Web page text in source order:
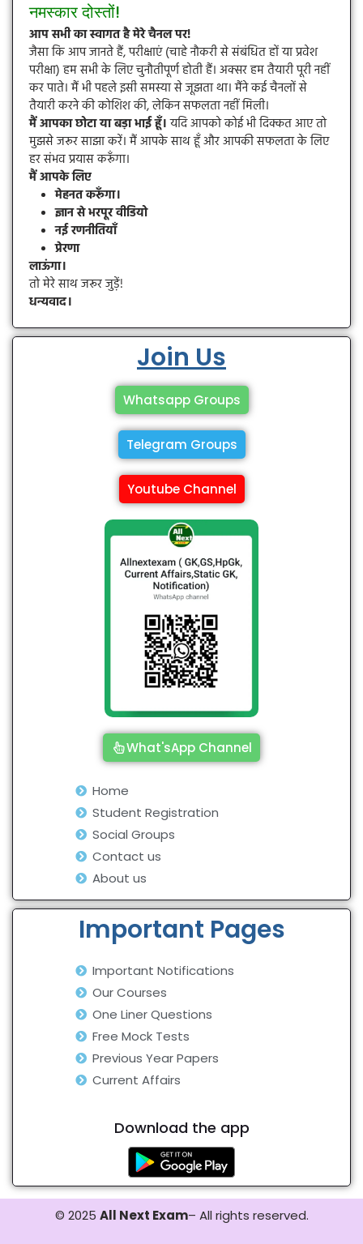
नमस्कार दोस्तों!
आप सभी का स्वागत है मेरे चैनल पर!
जैसा कि आप जानते हैं, परीक्षाएं (चाहे नौकरी से संबंधित हों या प्रवेश
परीक्षा) हम सभी के लिए चुनौतीपूर्ण होती हैं। अक्सर हम तैयारी पूरी नहीं
कर पाते। मैं भी पहले इसी समस्या से जूझता था। मैंने कई चैनलों से
तैयारी करने की कोशिश की, लेकिन सफलता नहीं मिली।
मैं आपका छोटा या बड़ा भाई हूँ।यदि आपको कोई भी दिक्कत आए तो
मुझसे जरूर साझा करें। मैं आपके साथ हूँ और आपकी सफलता के लिए
हर संभव प्रयास करूँगा।
मैं आपके लिए
मेहनत करूँगा।
ज्ञान से भरपूर वीडियो
नई रणनीतियाँ
प्रेरणा
लाऊंगा।
तो मेरे साथ जरूर जुड़ें!
धन्यवाद।
Join Us
Whatsapp Groups
Telegram Groups
Youtube Channel
What'sApp Channel
Home
Student Registration
Social Groups
Contact us
About us
Important Pages
Important Notifications
Our Courses
One Liner Questions
Free Mock Tests
Previous Year Papers
Current Affairs
Download the app
© 2025 All Next Exam– All rights reserved.